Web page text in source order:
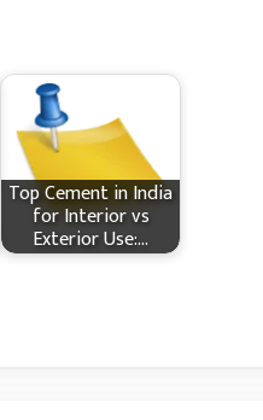
Top Cement in India
for Interior vs
Exterior Use:…